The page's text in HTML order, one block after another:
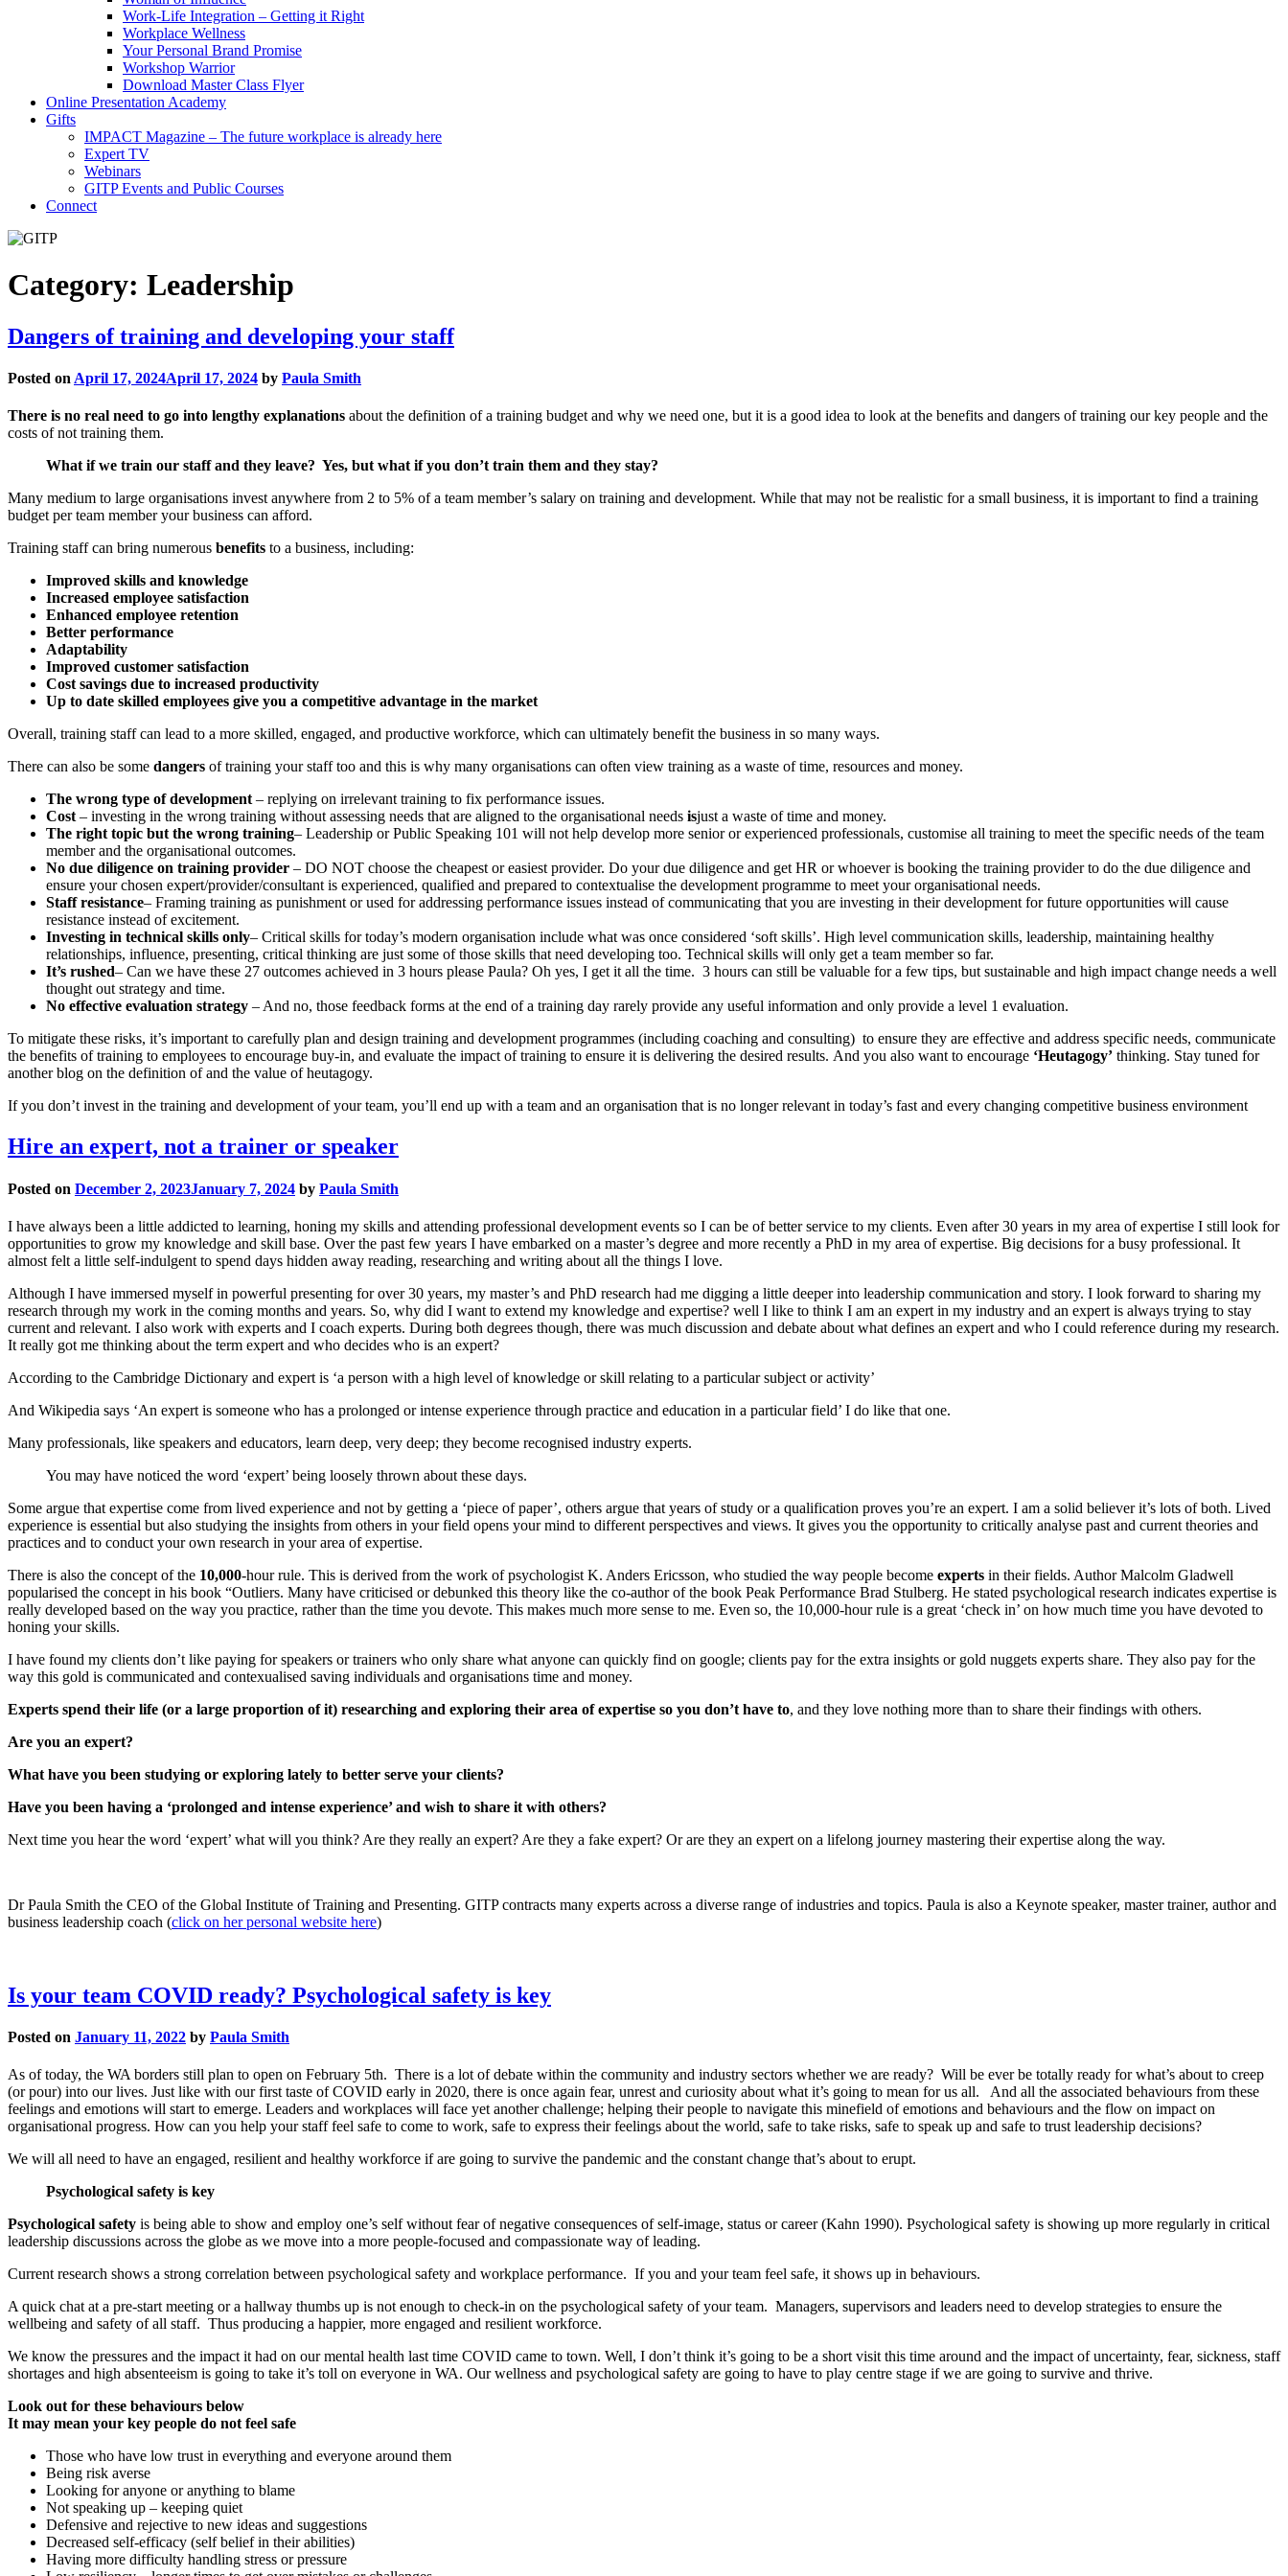
Work-Life Integration – Getting it Right
Workplace Wellness
Your Personal Brand Promise
Workshop Warrior
Download Master Class Flyer
Online Presentation Academy
Gifts
IMPACT Magazine – The future workplace is already here
Expert TV
Webinars
GITP Events and Public Courses
Connect
Category: Leadership
Dangers of training and developing your staff
Posted on April 17, 2024April 17, 2024 by Paula Smith
There is no real need to go into lengthy explanations about the definition of a training budget and why we need one, but it is a good idea to look at the benefits and dangers of training our key people and the
costs of not training them.
What if we train our staff and they leave? Yes, but what if you don’t train them and they stay?
Many medium to large organisations invest anywhere from 2 to 5% of a team member’s salary on training and development. While that may not be realistic for a small business, it is important to find a training
budget per team member your business can afford.
Training staff can bring numerous benefits to a business, including:
Improved skills and knowledge
Increased employee satisfaction
Enhanced employee retention
Better performance
Adaptability
Improved customer satisfaction
Cost savings due to increased productivity
Up to date skilled employees give you a competitive advantage in the market
Overall, training staff can lead to a more skilled, engaged, and productive workforce, which can ultimately benefit the business in so many ways.
There can also be some dangers of training your staff too and this is why many organisations can often view training as a waste of time, resources and money.
The wrong type of development– replying on irrelevant training to fix performance issues.
Cost– investing in the wrong training without assessing needs that are aligned to the organisational needs isjust a waste of time and money.
The right topic but the wrong training– Leadership or Public Speaking 101 will not help develop more senior or experienced professionals, customise all training to meet the specific needs of the team
member and the organisational outcomes.
No due diligence on training provider – DO NOT choose the cheapest or easiest provider. Do your due diligence and get HR or whoever is booking the training provider to do the due diligence and
ensure your chosen expert/provider/consultant is experienced, qualified and prepared to contextualise the development programme to meet your organisational needs.
Staff resistance– Framing training as punishment or used for addressing performance issues instead of communicating that you are investing in their development for future opportunities will cause
resistance instead of excitement.
Investing in technical skills only– Critical skills for today’s modern organisation include what was once considered ‘soft skills’. High level communication skills, leadership, maintaining healthy
relationships, influence, presenting, critical thinking are just some of those skills that need developing too. Technical skills will only get a team member so far.
It’s rushed– Can we have these 27 outcomes achieved in 3 hours please Paula? Oh yes, I get it all the time. 3 hours can still be valuable for a few tips, but sustainable and high impact change needs a well
thought out strategy and time.
No effective evaluation strategy – And no, those feedback forms at the end of a training day rarely provide any useful information and only provide a level 1 evaluation.
To mitigate these risks, it’s important to carefully plan and design training and development programmes (including coaching and consulting) to ensure they are effective and address specific needs, communicate
the benefits of training to employees to encourage buy-in, and evaluate the impact of training to ensure it is delivering the desired results. And you also want to encourage ‘Heutagogy’ thinking. Stay tuned for
another blog on the definition of and the value of heutagogy.
If you don’t invest in the training and development of your team, you’ll end up with a team and an organisation that is no longer relevant in today’s fast and every changing competitive business environment
Hire an expert, not a trainer or speaker
Posted on December 2, 2023January 7, 2024 by Paula Smith
I have always been a little addicted to learning, honing my skills and attending professional development events so I can be of better service to my clients. Even after 30 years in my area of expertise I still look for
opportunities to grow my knowledge and skill base. Over the past few years I have embarked on a master’s degree and more recently a PhD in my area of expertise. Big decisions for a busy professional. It
almost felt a little self-indulgent to spend days hidden away reading, researching and writing about all the things I love.
Although I have immersed myself in powerful presenting for over 30 years, my master’s and PhD research had me digging a little deeper into leadership communication and story. I look forward to sharing my
research through my work in the coming months and years. So, why did I want to extend my knowledge and expertise? well I like to think I am an expert in my industry and an expert is always trying to stay
current and relevant. I also work with experts and I coach experts. During both degrees though, there was much discussion and debate about what defines an expert and who I could reference during my research.
It really got me thinking about the term expert and who decides who is an expert?
According to the Cambridge Dictionary and expert is ‘a person with a high level of knowledge or skill relating to a particular subject or activity’
And Wikipedia says ‘An expert is someone who has a prolonged or intense experience through practice and education in a particular field’ I do like that one.
Many professionals, like speakers and educators, learn deep, very deep; they become recognised industry experts.
You may have noticed the word ‘expert’ being loosely thrown about these days.
Some argue that expertise come from lived experience and not by getting a ‘piece of paper’, others argue that years of study or a qualification proves you’re an expert. I am a solid believer it’s lots of both. Lived
experience is essential but also studying the insights from others in your field opens your mind to different perspectives and views. It gives you the opportunity to critically analyse past and current theories and
practices and to conduct your own research in your area of expertise.
There is also the concept of the 10,000-hour rule. This is derived from the work of psychologist K. Anders Ericsson, who studied the way people become experts in their fields. Author Malcolm Gladwell
popularised the concept in his book “Outliers. Many have criticised or debunked this theory like the co-author of the book Peak Performance Brad Stulberg. He stated psychological research indicates expertise is
really developed based on the way you practice, rather than the time you devote. This makes much more sense to me. Even so, the 10,000-hour rule is a great ‘check in’ on how much time you have devoted to
honing your skills.
I have found my clients don’t like paying for speakers or trainers who only share what anyone can quickly find on google; clients pay for the extra insights or gold nuggets experts share. They also pay for the
way this gold is communicated and contexualised saving individuals and organisations time and money.
Experts spend their life (or a large proportion of it) researching and exploring their area of expertise so you don’t have to, and they love nothing more than to share their findings with others.
Are you an expert?
What have you been studying or exploring lately to better serve your clients?
Have you been having a ‘prolonged and intense experience’ and wish to share it with others?
Next time you hear the word ‘expert’ what will you think? Are they really an expert? Are they a fake expert? Or are they an expert on a lifelong journey mastering their expertise along the way.
Dr Paula Smith the CEO of the Global Institute of Training and Presenting. GITP contracts many experts across a diverse range of industries and topics. Paula is also a Keynote speaker, master trainer, author and
business leadership coach (click on her personal website here)
Is your team COVID ready? Psychological safety is key
Posted on January 11, 2022 by Paula Smith
As of today, the WA borders still plan to open on February 5th. There is a lot of debate within the community and industry sectors whether we are ready? Will be ever be totally ready for what’s about to creep
(or pour) into our lives. Just like with our first taste of COVID early in 2020, there is once again fear, unrest and curiosity about what it’s going to mean for us all. And all the associated behaviours from these
feelings and emotions will start to emerge. Leaders and workplaces will face yet another challenge; helping their people to navigate this minefield of emotions and behaviours and the flow on impact on
organisational progress. How can you help your staff feel safe to come to work, safe to express their feelings about the world, safe to take risks, safe to speak up and safe to trust leadership decisions?
We will all need to have an engaged, resilient and healthy workforce if are going to survive the pandemic and the constant change that’s about to erupt.
Psychological safety is key
Psychological safety is being able to show and employ one’s self without fear of negative consequences of self-image, status or career (Kahn 1990). Psychological safety is showing up more regularly in critical
leadership discussions across the globe as we move into a more people-focused and compassionate way of leading.
Current research shows a strong correlation between psychological safety and workplace performance. If you and your team feel safe, it shows up in behaviours.
A quick chat at a pre-start meeting or a hallway thumbs up is not enough to check-in on the psychological safety of your team. Managers, supervisors and leaders need to develop strategies to ensure the
wellbeing and safety of all staff. Thus producing a happier, more engaged and resilient workforce.
We know the pressures and the impact it had on our mental health last time COVID came to town. Well, I don’t think it’s going to be a short visit this time around and the impact of uncertainty, fear, sickness, staff
shortages and high absenteeism is going to take it’s toll on everyone in WA. Our wellness and psychological safety are going to have to play centre stage if we are going to survive and thrive.
Look out for these behaviours below
It may mean your key people do not feel safe
Those who have low trust in everything and everyone around them
Being risk averse
Looking for anyone or anything to blame
Not speaking up – keeping quiet
Defensive and rejective to new ideas and suggestions
Decreased self-efficacy (self belief in their abilities)
Having more difficulty handling stress or pressure